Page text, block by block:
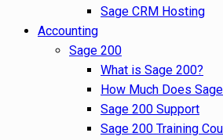
Sage CRM Hosting
Accounting
Sage 200
What is Sage 200?
How Much Does
Sage 200 Support
Sage 200 Training